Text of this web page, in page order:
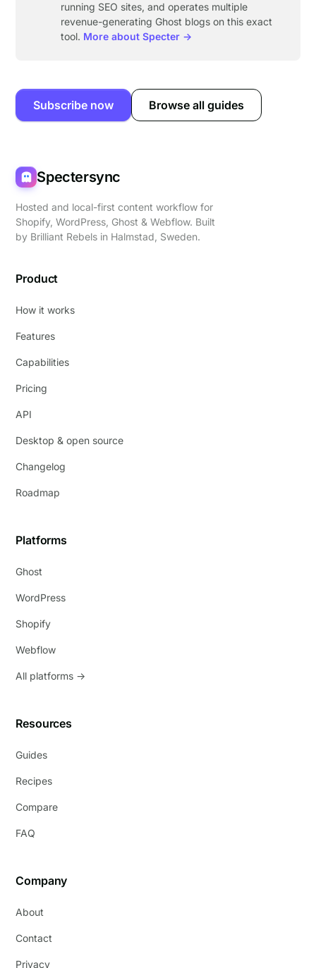
running SEO sites, and operates multiple
revenue-generating Ghost blogs on this exact
tool. More about Specter →
Subscribe now Browse all guides
Spectersync
Hosted and local-first content workflow for
Shopify, WordPress, Ghost & Webflow. Built
by Brilliant Rebels in Halmstad, Sweden.
Product
How it works
Features
Capabilities
Pricing
API
Desktop & open source
Changelog
Roadmap
Platforms
Ghost
WordPress
Shopify
Webflow
All platforms →
Resources
Guides
Recipes
Compare
FAQ
Company
About
Contact
Privacy